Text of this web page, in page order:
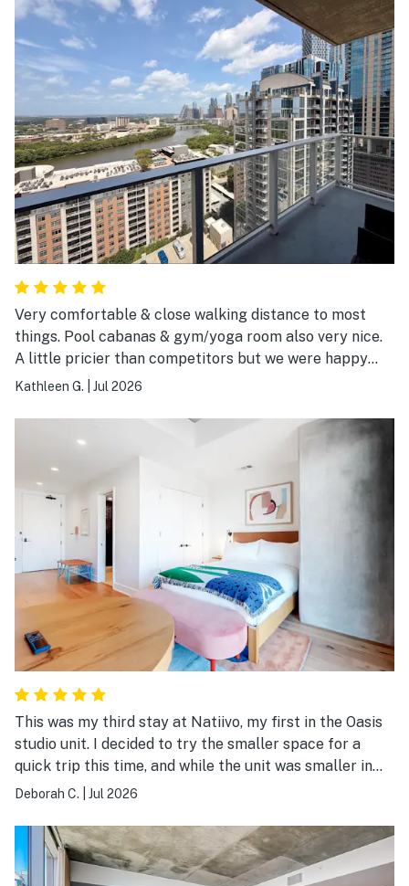
Very comfortable & close walking distance to most
things. Pool cabanas & gym/yoga room also very nice.
A little pricier than competitors but we were happy
with our choice.
Kathleen G. Jul 2026
This was my third stay at Natiivo, my first in the Oasis
studio unit. I decided to try the smaller space for a
quick trip this time, and while the unit was smaller in
square footage, it was not lacking in comfort. There
pool), the bed was comfy, the a/c worked great, and the
rest of the amenities were as beautiful as ever! Yes,
this was my third stay, but it will not be my last!
Deborah C. Jul 2026